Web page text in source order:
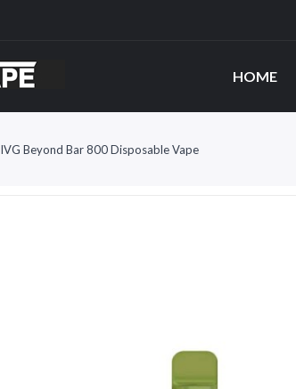
HOME
IVG Beyond Bar 800 Disposable Vape